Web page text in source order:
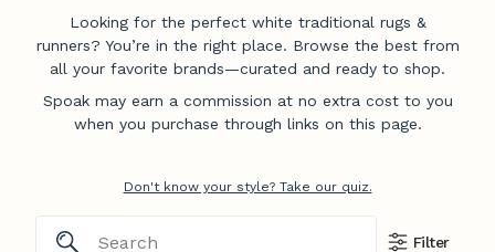
Looking for the perfect white traditional rugs &
runners? You’re in the right place. Browse the best from
all your favorite brands—curated and ready to shop.
Spoak may earn a commission at no extra cost to you
when you purchase through links on this page.
Don't know your style? Take our quiz.
Filter